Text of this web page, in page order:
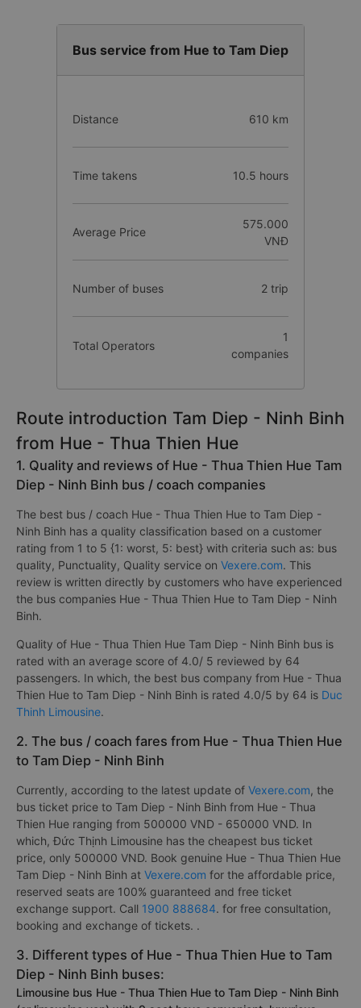
Bus service from Hue to Tam Diep
Distance 610 km
Time takens 10.5 hours
Average Price
575.000
VNĐ
Number of buses 2 trip
Total Operators
1
companies
Route introduction Tam Diep - Ninh Binh
from Hue - Thua Thien Hue
1. Quality and reviews of Hue - Thua Thien Hue Tam
Diep - Ninh Binh bus / coach companies
The best bus / coach Hue - Thua Thien Hue to Tam Diep -
Ninh Binh has a quality classification based on a customer
rating from 1 to 5 {1: worst, 5: best} with criteria such as: bus
quality, Punctuality, Quality service on Vexere.com. This
review is written directly by customers who have experienced
the bus companies Hue - Thua Thien Hue to Tam Diep - Ninh
Binh.
Quality of Hue - Thua Thien Hue Tam Diep - Ninh Binh bus is
rated with an average score of 4.0/ 5 reviewed by 64
passengers. In which, the best bus company from Hue - Thua
Thien Hue to Tam Diep - Ninh Binh is rated 4.0/5 by 64 is Duc
Thinh Limousine.
2. The bus / coach fares from Hue - Thua Thien Hue
to Tam Diep - Ninh Binh
Currently, according to the latest update of Vexere.com, the
bus ticket price to Tam Diep - Ninh Binh from Hue - Thua
Thien Hue ranging from 500000 VND - 650000 VND. In
which, Đức Thịnh Limousine has the cheapest bus ticket
price, only 500000 VND. Book genuine Hue - Thua Thien Hue
Tam Diep - Ninh Binh at Vexere.com for the affordable price,
reserved seats are 100% guaranteed and free ticket
exchange support. Call 1900 888684. for free consultation,
booking and exchange of tickets. .
3. Different types of Hue - Thua Thien Hue to Tam
Diep - Ninh Binh buses:
Limousine bus Hue - Thua Thien Hue to Tam Diep - Ninh Binh